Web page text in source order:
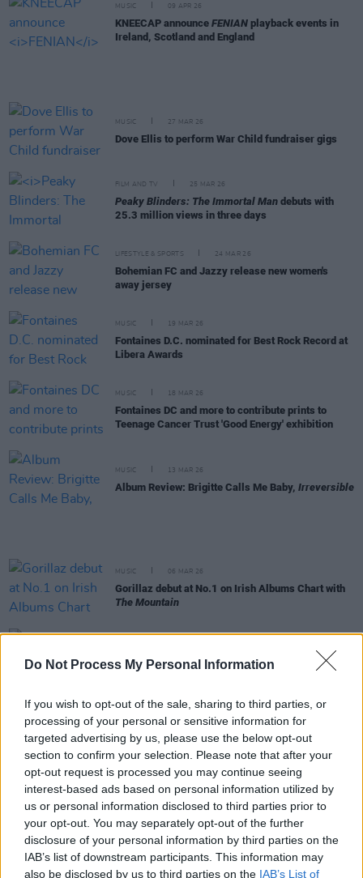
Do Not Process My Personal Information
If you wish to opt-out of the sale, sharing to third parties, or
processing of your personal or sensitive information for
targeted advertising by us, please use the below opt-out
section to confirm your selection. Please note that after your
opt-out request is processed you may continue seeing
interest-based ads based on personal information utilized by
us or personal information disclosed to third parties prior to
your opt-out. You may separately opt-out of the further
disclosure of your personal information by third parties on the
IAB’s list of downstream participants. This information may
also be disclosed by us to third parties on the IAB’s List of
MUSIC 09 APR 26
KNEECAP announce FENIAN playback events in
Ireland, Scotland and England
MUSIC 27 MAR 26
Dove Ellis to perform War Child fundraiser gigs
FILM AND TV 25 MAR 26
Peaky Blinders: The Immortal Man debuts with
25.3 million views in three days
LIFESTYLE & SPORTS 24 MAR 26
Bohemian FC and Jazzy release new women's
away jersey
MUSIC 19 MAR 26
Fontaines D.C. nominated for Best Rock Record at
Libera Awards
MUSIC 18 MAR 26
Fontaines DC and more to contribute prints to
Teenage Cancer Trust 'Good Energy' exhibition
MUSIC 13 MAR 26
Album Review: Brigitte Calls Me Baby, Irreversible
MUSIC 06 MAR 26
Gorillaz debut at No.1 on Irish Albums Chart with
The Mountain
Grian Chatten releases new track for
Peaky
Blinders film soundtrack
10 FEB 26
Young Fathers donate Super Bowl ad revenue to
Minnesota charity and War Child
Belfast's Boucher Road Playing Fields to stop
hosting music events
MUSIC 04 FEB 26
KhakiKid: “I got invited to work in Abbey Road with
a producer. I was like, ‘Oh, shit. This is kind of a